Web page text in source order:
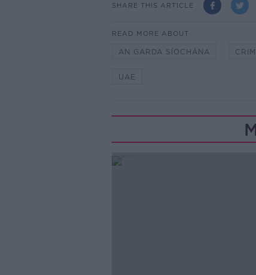
SHARE THIS ARTICLE
READ MORE ABOUT
AN GARDA SÍOCHÁNA
UAE